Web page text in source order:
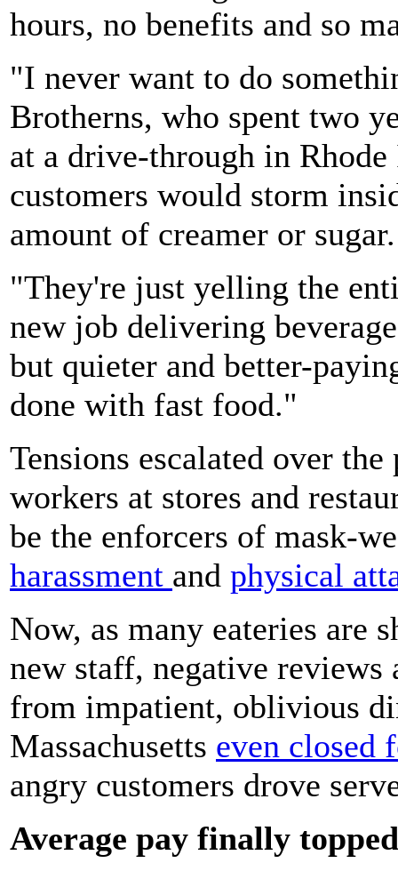
hours, no benefits and so
"I never want to do
Brotherns, who spent two
at a drive-through in
customers would storm
amount of creamer or sugar.
"They're just yelling the
new job delivering
but quieter and better-
done with fast food."
Tensions escalated over
workers at stores and
be the enforcers of mask-
harassment and physical
Now, as many eateries are
new staff, negative reviews
from impatient, oblivious
Massachusetts even closed
angry customers drove
Average pay finally